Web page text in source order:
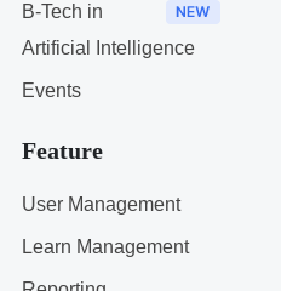
B-Tech in
Artificial Intelligence
Events
Feature
User Management
Learn Management